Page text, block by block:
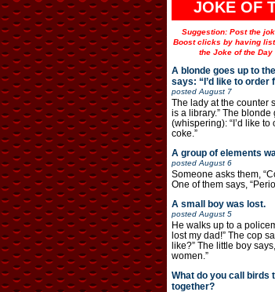
JOKE OF
Suggestion: Post the
Boost clicks by having
the Joke of the Day
A blonde goes up to
says: “I’d like to order
postedAugust 7
The lady at the counter
is a library.” The blonde
(whispering): “I’d like
coke.”
A group of elements
postedAugust 6
Someone asks them,
One of them says,
A small boy was lost.
postedAugust 5
He walks up to a
lost my dad!” The cop
like?” The little boy
women.”
What do you call birds
together?